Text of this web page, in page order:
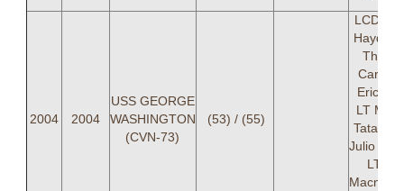
2004 2004
USS GEORGE
WASHINGTON
(CVN-73)
(53) / (55)
LCDR
Hayden,
Carter,
Eric
LT
Tatavak,
Julio
LT